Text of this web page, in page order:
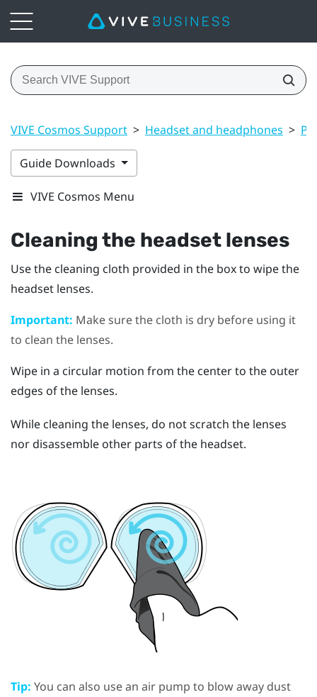
VIVE Cosmos Support > Headset and headphones >
Guide Downloads
VIVE Cosmos Menu
Cleaning the headset lenses
Use the cleaning cloth provided in the box to wipe the
headset lenses.
Important: Make sure the cloth is dry before using it
to clean the lenses.
Wipe in a circular motion from the center to the outer
edges of the lenses.
While cleaning the lenses, do not scratch the lenses
nor disassemble other parts of the headset.
Tip: You can also use an air pump to blow away dust